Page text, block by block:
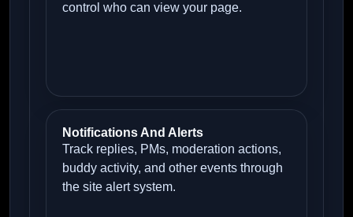
control who can view your page.
Notifications And Alerts
Track replies, PMs, moderation actions,
buddy activity, and other events through
the site alert system.